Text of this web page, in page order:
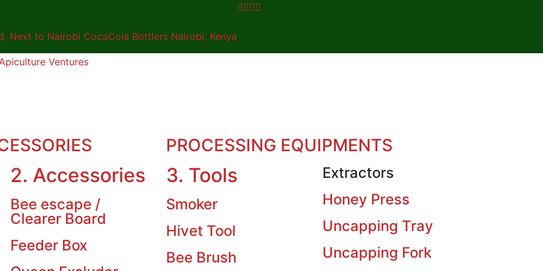
Next to Nairobi CocaCola Bottlers Nairobi, Kenya
PROCESSING EQUIPMENTS
2. Accessories
Bee escape /
Clearer Board
Feeder Box
3. Tools
Smoker
Hivet Tool
Bee Brush
Extractors
Honey Press
Uncapping Tray
Uncapping Fork